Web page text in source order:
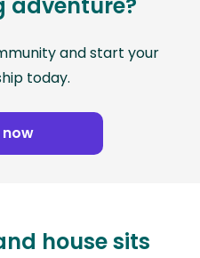
adventure?
and start your
today.
house sits